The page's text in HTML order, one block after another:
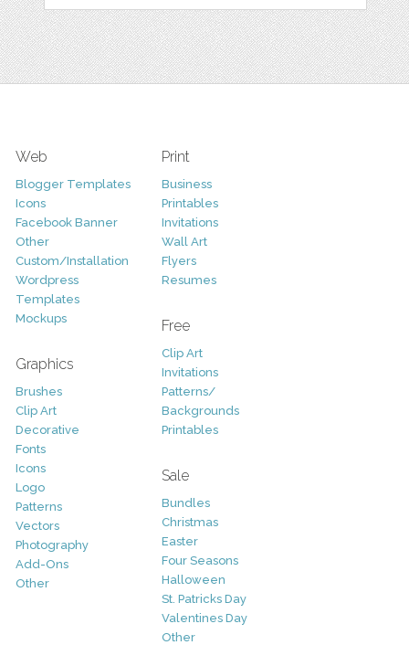
Web
Blogger Templates
Icons
Facebook Banner
Other
Custom/Installation
Wordpress
Templates
Mockups
Graphics
Brushes
Clip Art
Decorative
Fonts
Icons
Logo
Patterns
Vectors
Photography
Add-Ons
Other
Print
Business
Printables
Invitations
Wall Art
Flyers
Resumes
Free
Clip Art
Invitations
Patterns/
Backgrounds
Printables
Sale
Bundles
Christmas
Easter
Four Seasons
Halloween
St. Patricks Day
Valentines Day
Other